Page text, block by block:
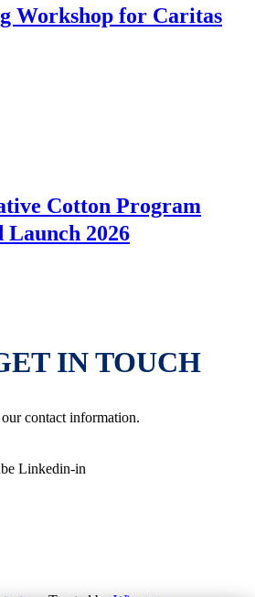
Workshop for Caritas
Cotton Program
2026
IN TOUCH
contact information.
Linkedin-in